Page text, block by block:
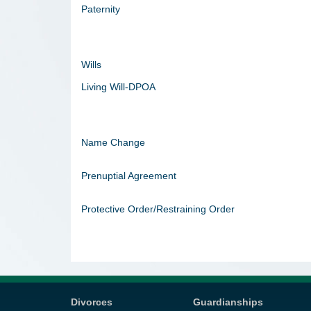
Paternity
Wills
Living Will-DPOA
Name Change
Prenuptial Agreement
Protective Order/Restraining Order
Divorces Guardianships